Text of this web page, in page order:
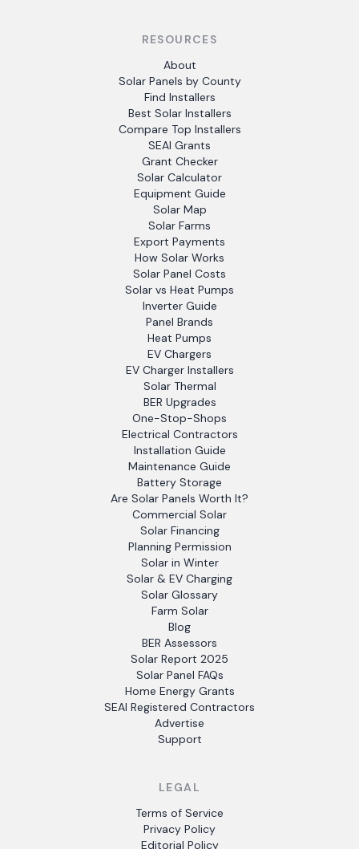
RESOURCES
About
Solar Panels by County
Find Installers
Best Solar Installers
Compare Top Installers
SEAI Grants
Grant Checker
Solar Calculator
Equipment Guide
Solar Map
Solar Farms
Export Payments
How Solar Works
Solar Panel Costs
Solar vs Heat Pumps
Inverter Guide
Panel Brands
Heat Pumps
EV Chargers
EV Charger Installers
Solar Thermal
BER Upgrades
One-Stop-Shops
Electrical Contractors
Installation Guide
Maintenance Guide
Battery Storage
Are Solar Panels Worth It?
Commercial Solar
Solar Financing
Planning Permission
Solar in Winter
Solar & EV Charging
Solar Glossary
Farm Solar
Blog
BER Assessors
Solar Report 2025
Solar Panel FAQs
Home Energy Grants
SEAI Registered Contractors
Advertise
Support
LEGAL
Terms of Service
Privacy Policy
Editorial Policy